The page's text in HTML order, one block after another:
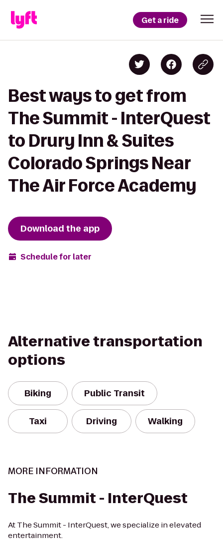
Get a ride
Best ways to get from
The Summit - InterQuest
to Drury Inn & Suites
Colorado Springs Near
The Air Force Academy
Download the app
Schedule for later
Alternative transportation
options
Biking Public Transit
Taxi Driving Walking
MORE INFORMATION
The Summit - InterQuest
At The Summit - InterQuest, we specialize in elevated
entertainment.